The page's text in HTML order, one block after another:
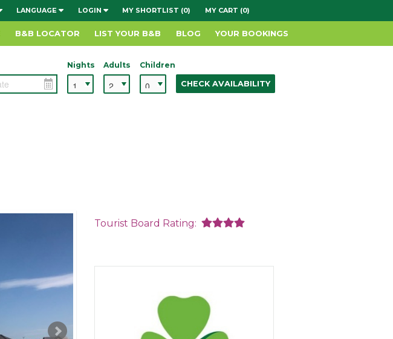
LANGUAGE LOGIN MY SHORTLIST (0) MY CART (0)
B&B LOCATOR LIST YOUR B&B BLOG YOUR BOOKINGS
Nights Adults Children
CHECK AVAILABILITY
Tourist Board Rating: